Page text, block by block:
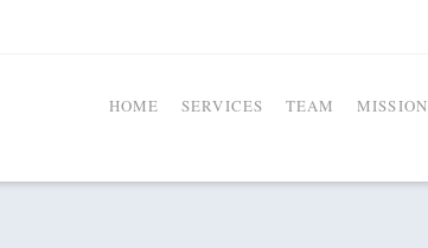
HOME SERVICES TEAM MISSION